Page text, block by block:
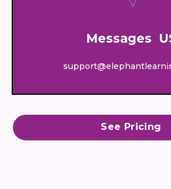
Messages
See Pricing